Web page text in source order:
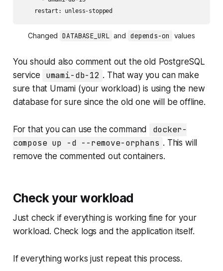
    restart: unless-stopped
Changed DATABASE_URL and depends-on values
You should also comment out the old PostgreSQL
service
umami-db-12 . That way you can make
sure that Umami (your workload) is using the new
database for sure since the old one will be offline.
For that you can use the command
docker-
compose up -d --remove-orphans . This will
remove the commented out containers.
Check your workload
Just check if everything is working fine for your
workload. Check logs and the application itself.
If everything works just repeat this process.